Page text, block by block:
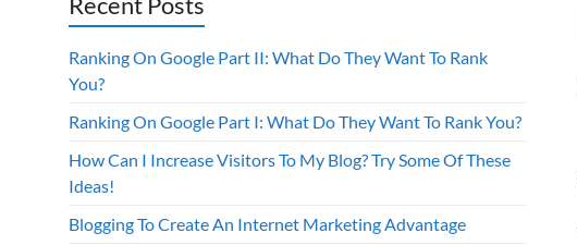
Ranking On Google Part II: What Do They Want To Rank
You?
Ranking On Google Part I: What Do They Want To Rank You?
How Can I Increase Visitors To My Blog? Try Some Of These
Ideas!
Blogging To Create An Internet Marketing Advantage